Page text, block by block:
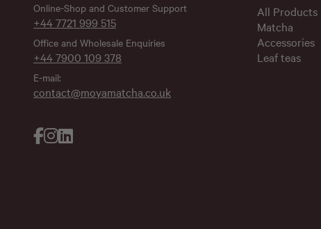
Online-Shop and Customer Support
+44 7721 999 515
Office and Wholesale Enquiries
+44 7900 109 378
E-mail:
contact@moyamatcha.co.uk
All Products
Matcha
Accessories
Leaf teas